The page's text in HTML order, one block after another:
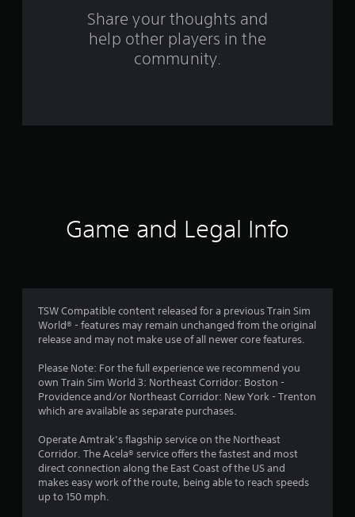
g
s
Share your thoughts and
help other players in the
community.
Game and Legal Info
TSW Compatible content released for a previous Train Sim
World® - features may remain unchanged from the original
release and may not make use of all newer core features.
Please Note: For the full experience we recommend you
own Train Sim World 3: Northeast Corridor: Boston -
Providence and/or Northeast Corridor: New York - Trenton
which are available as separate purchases.
Operate Amtrak’s flagship service on the Northeast
Corridor. The Acela® service offers the fastest and most
direct connection along the East Coast of the US and
makes easy work of the route, being able to reach speeds
up to 150 mph.